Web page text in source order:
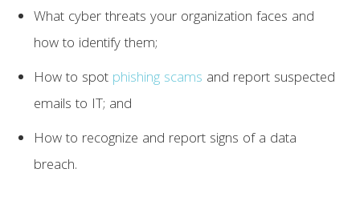
What cyber threats your organization faces and
how to identify them;
How to spot phishing scams and report suspected
emails to IT; and
How to recognize and report signs of a data
breach.